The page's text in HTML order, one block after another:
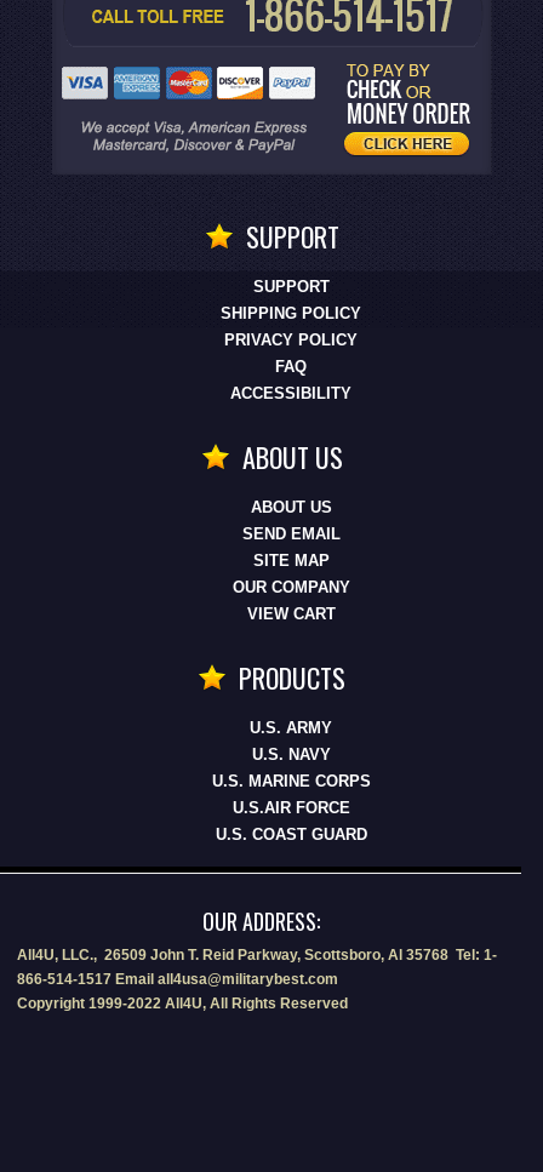
SUPPORT
SUPPORT
SHIPPING POLICY
PRIVACY POLICY
FAQ
ACCESSIBILITY
ABOUT US
ABOUT US
SEND EMAIL
SITE MAP
OUR COMPANY
VIEW CART
PRODUCTS
U.S. ARMY
U.S. NAVY
U.S. MARINE CORPS
U.S.AIR FORCE
U.S. COAST GUARD
OUR ADDRESS:
All4U, LLC., 26509 John T. Reid Parkway, Scottsboro, Al 35768 Tel: 1-
866-514-1517 Email all4usa@militarybest.com
Copyright 1999-2022 All4U, All Rights Reserved